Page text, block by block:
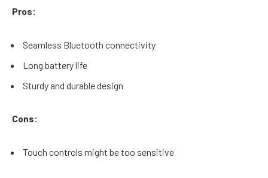
Pros:
Seamless Bluetooth connectivity
Long battery life
Sturdy and durable design
Cons:
Touch controls might be too sensitive